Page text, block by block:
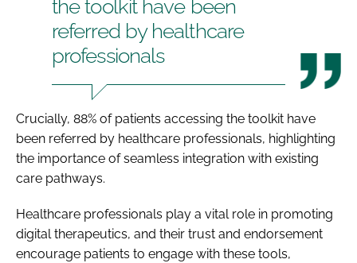
the toolkit have been
referred by healthcare
professionals
Crucially, 88% of patients accessing the toolkit have
been referred by healthcare professionals, highlighting
the importance of seamless integration with existing
care pathways.
Healthcare professionals play a vital role in promoting
digital therapeutics, and their trust and endorsement
encourage patients to engage with these tools,